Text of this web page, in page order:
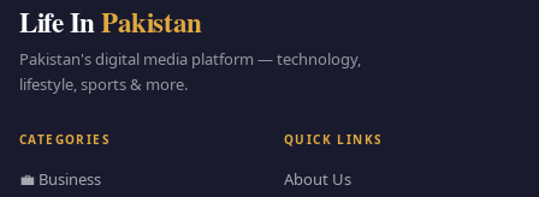
Life InPakistan
Pakistan's digital media platform — technology,
lifestyle, sports & more.
CATEGORIES
💼 Business
QUICK LINKS
About Us